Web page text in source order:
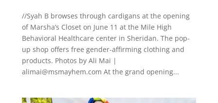
//Syah B browses through cardigans at the opening
of Marsha’s Closet on June 11 at the Mile High
Behavioral Healthcare center in Sheridan. The pop-
up shop offers free gender-affirming clothing and
products. Photos by Ali Mai |
alimai@msmayhem.com At the grand opening...